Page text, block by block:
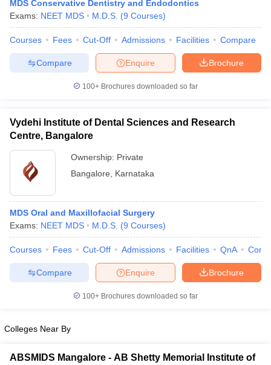
MDS Conservative Dentistry and Endodontics
Exams: NEET MDS M.D.S. (9 Courses)
Courses Fees Cut-Off Admissions Facilities Compare
Brochure
Enquire
Compare
100+ Brochures downloaded so far
Vydehi Institute of Dental Sciences and Research
Centre, Bangalore
Ownership: Private
Bangalore
Karnataka
MDS Oral and Maxillofacial Surgery
Exams: NEET MDS M.D.S. (9 Courses)
Courses Fees Cut-Off Admissions Facilities QnA
Brochure
Enquire
Compare
100+ Brochures downloaded so far
Colleges Near By
ABSMIDS Mangalore - AB Shetty Memorial Institute of